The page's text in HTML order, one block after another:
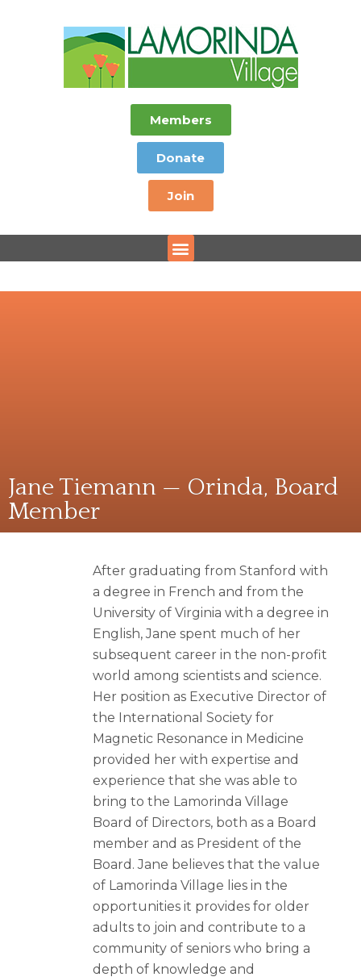
Members
Donate
Join
Menu
Jane Tiemann — Orinda, Board
Member
After graduating from Stanford with
a degree in French and from the
University of Virginia with a degree in
English, Jane spent much of her
subsequent career in the non-profit
world among scientists and science.
Her position as Executive Director of
the International Society for
Magnetic Resonance in Medicine
provided her with expertise and
experience that she was able to
bring to the Lamorinda Village
Board of Directors, both as a Board
member and as President of the
Board. Jane believes that the value
of Lamorinda Village lies in the
opportunities it provides for older
adults to join and contribute to a
community of seniors who bring a
depth of knowledge and